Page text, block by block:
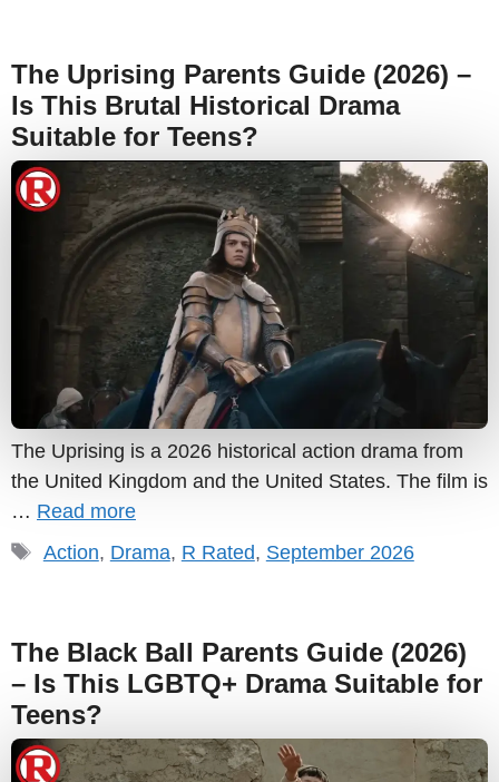
The Uprising Parents Guide (2026) –
Is This Brutal Historical Drama
Suitable for Teens?
The Uprising is a 2026 historical action drama from
the United Kingdom and the United States. The film is
… Read more
Tags
Action, Drama, R Rated, September 2026
The Black Ball Parents Guide (2026)
– Is This LGBTQ+ Drama Suitable for
Teens?